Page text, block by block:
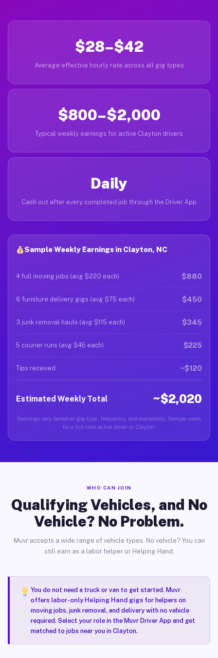
$28–$42
Average effective hourly rate across all gig types
$800–$2,000
Typical weekly earnings for active Clayton drivers
Daily
Cash out after every completed job through the Driver App
Sample Weekly Earnings in Clayton, NC
4 full moving jobs (avg $220 each) $880
6 furniture delivery gigs (avg $75 each) $450
3 junk removal hauls (avg $115 each) $345
5 courier runs (avg $45 each) $225
Tips received ~$120
Estimated Weekly Total ~$2,020
Earnings vary based on gig type, frequency, and availability. Sample week
for a full-time active driver in Clayton.
WHO CAN JOIN
Qualifying Vehicles, and No
Vehicle? No Problem.
Muvr accepts a wide range of vehicle types. No vehicle? You can
still earn as a labor helper or Helping Hand.
You do not need a truck or van to get started. Muvr
offers labor-only Helping Hand gigsfor helpers on
moving jobs, junk removal, and delivery with no vehicle
required. Select your role in the Muvr Driver App and get
matched to jobs near you in Clayton.